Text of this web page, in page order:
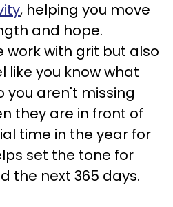
, helping you move
and hope.
work with grit but also
like you know what
you aren't missing
they are in front of
time in the year for
set the tone for
the next 365 days.